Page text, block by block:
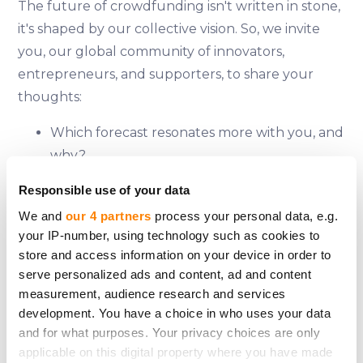
Responsible use of your data
We and our 4 partners process your personal data, e.g.
your IP-number, using technology such as cookies to
store and access information on your device in order to
serve personalized ads and content, ad and content
measurement, audience research and services
development. You have a choice in who uses your data
and for what purposes. Your privacy choices are only
applicable on this digital property where you have made
The future of crowdfunding isn't written in stone,
it's shaped by our collective vision. So, we invite
you, our global community of innovators,
entrepreneurs, and supporters, to share your
thoughts:
Which forecast resonates more with you, and
why?
could accelerate or hinder the market's
growth?
How can we leverage crowdfunding's power
to address pressing global challenges?
Share your insights on CrowdedHero's social
media platforms ( Facebook,LinkedIn ,Instagram
andTelegram) and together, let's explore the